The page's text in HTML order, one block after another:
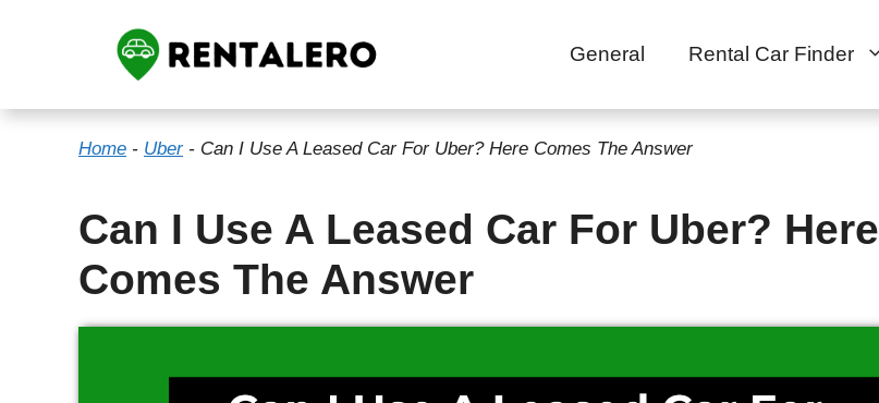
content
General Rental Car Finder
Home - Uber- Can I Use A Leased Car For Uber? Here Comes The Answer
Can I Use A Leased Car For Uber? Here
Comes The Answer